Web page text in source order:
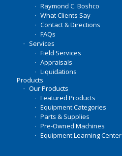
Raymond C. Boshco
What Clients Say
Contact & Directions
FAQs
Services
Field Services
Appraisals
Liquidations
Products
Our Products
Featured Products
Equipment Categories
Parts & Supplies
Pre-Owned Machines
Equipment Learning Center